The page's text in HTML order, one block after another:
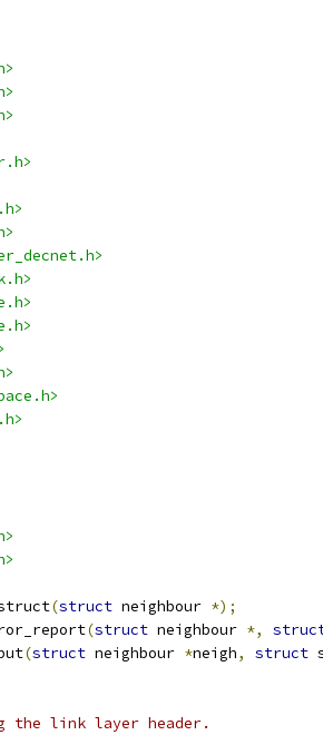
(struct neighbour *);
(struct neighbour *,
(struct neighbour *neigh, struct
the link layer header.